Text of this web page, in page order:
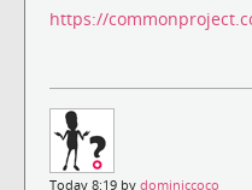
https://
Today 8:19 by dominiccoco